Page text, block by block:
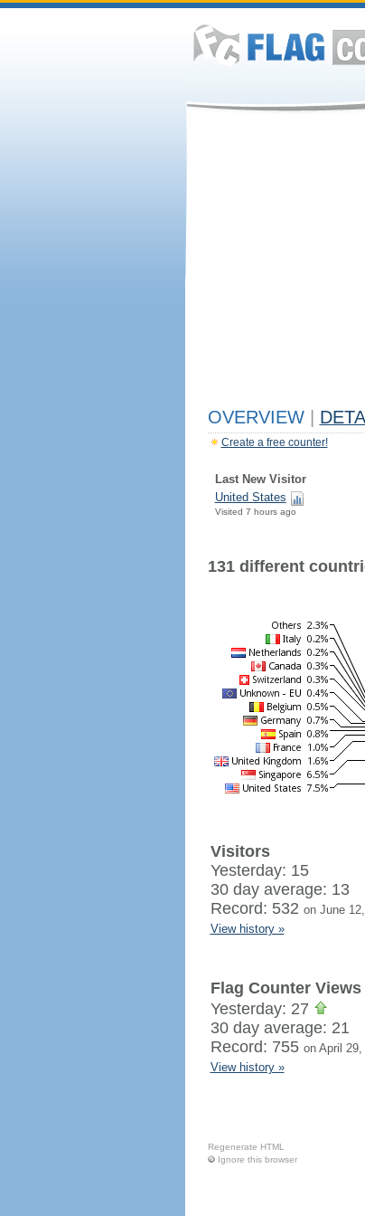
OVERVIEW
Create a free counter!
Last New Visitor
United States
Visited 7 hours ago
131 different
Visitors
Yesterday: 15
30 day average: 13
Record: 532 on June
View history »
Flag Counter Views
Yesterday: 27
30 day average: 21
Record: 755 on April 29,
View history »
Regenerate HTML
Ignore this browser